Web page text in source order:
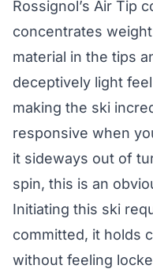
Rossignol’s Air Tip
concentrates
material in the tips
deceptively light
making the ski
responsive when
it sideways out of
spin, this is an
Initiating this ski
committed, it holds
without feeling